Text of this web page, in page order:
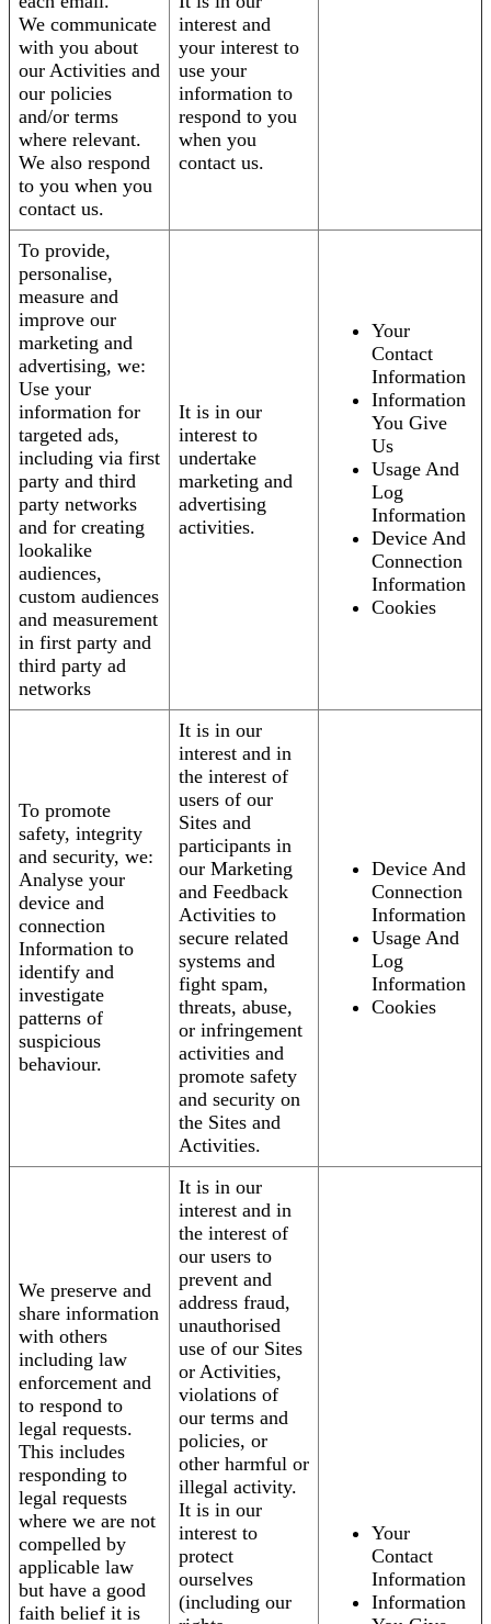
We communicate
with you about
our Activities and
our policies
and/or terms
where relevant.
We also respond
to you when you
contact us.
interest and
your interest to
use your
information to
respond to you
when you
contact us.
To provide,
personalise,
measure and
improve our
marketing and
advertising, we:
Use your
information for
targeted ads,
including via first
party and third
party networks
and for creating
lookalike
audiences,
custom audiences
and measurement
in first party and
third party ad
networks
It is in our
interest to
undertake
marketing and
advertising
activities.
Your
Contact
Information
Information
You Give
Us
Usage And
Log
Information
Device And
Connection
Information
Cookies
To promote
safety, integrity
and security, we:
Analyse your
device and
connection
Information to
identify and
investigate
patterns of
suspicious
behaviour.
It is in our
interest and in
the interest of
users of our
Sites and
participants in
our Marketing
and Feedback
Activities to
secure related
systems and
fight spam,
threats, abuse,
or infringement
activities and
promote safety
and security on
the Sites and
Activities.
Device And
Connection
Information
Usage And
Log
Information
Cookies
We preserve and
share information
with others
including law
enforcement and
to respond to
legal requests.
This includes
responding to
legal requests
where we are not
compelled by
applicable law
but have a good
faith belief it is
It is in our
interest and in
the interest of
our users to
prevent and
address fraud,
unauthorised
use of our Sites
or Activities,
violations of
our terms and
policies, or
other harmful or
illegal activity.
It is in our
interest to
protect
ourselves
(including our
Your
Contact
Information
Information